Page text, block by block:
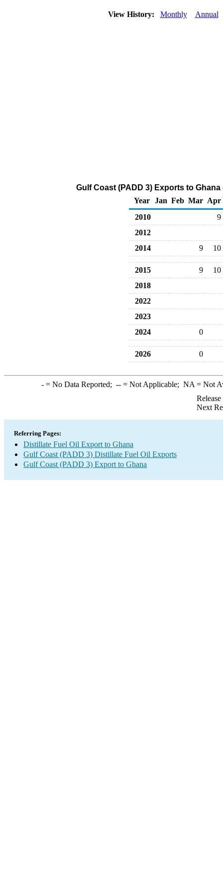
View History: Monthly Annual
Gulf Coast (PADD 3) Exports to
Year
Jan Feb Mar Apr
2010
9
2012
2014
9 10
2015 9
10
2018
2022
2023
2024
0
2026 0
-= No Data Reported; --= Not Applicable; NA = Not
Next
Referring Pages:
Distillate Fuel Oil Export to Ghana
Gulf Coast (PADD 3) Distillate Fuel Oil Exports
Gulf Coast (PADD 3) Export to Ghana